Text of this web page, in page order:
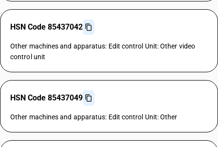
HSN Code 85437042
Other machines and apparatus: Edit control Unit: Other video
control unit
HSN Code 85437049
Other machines and apparatus: Edit control Unit: Other